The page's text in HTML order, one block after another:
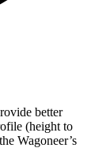
better
(height to
Wagoneer’s